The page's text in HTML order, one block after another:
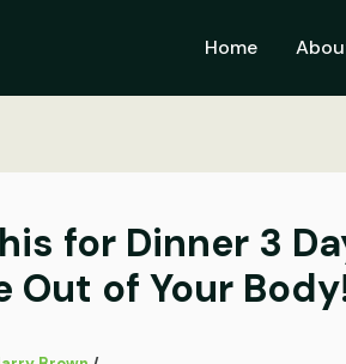
Home
for Dinner 3
Out of Your